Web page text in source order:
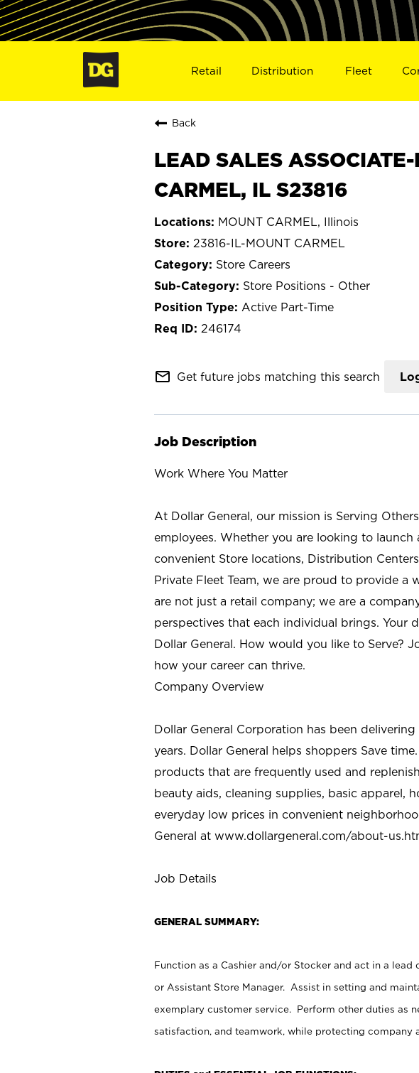
Retail Distribution Fleet
Back
LEAD SALES
CARMEL, IL S23816
MOUNT CARMEL, Illinois
23816-IL-MOUNT CARMEL
Store Careers
Store Positions - Other
Active Part-Time
246174
mail_outline Get future jobs matching this search
Job Description
Work Where You Matter
At Dollar General, our mission is Serving
employees. Whether you are looking to
convenient Store locations, Distribution
Private Fleet Team, we are proud to provide
are not just a retail company; we are a
perspectives that each individual brings. Your
Dollar General. How would you like to Serve?
how your career can thrive.
Company Overview
Dollar General Corporation has been
years. Dollar General helps shoppers Save
products that are frequently used and
beauty aids, cleaning supplies, basic apparel,
everyday low prices in convenient
General at www.dollargeneral.com/about-
Job Details
GENERAL SUMMARY:
Function as a Cashier and/or Stocker and act in a
or Assistant Store Manager. Assist in setting and
exemplary customer service. Perform other duties as
satisfaction, and teamwork, while protecting company